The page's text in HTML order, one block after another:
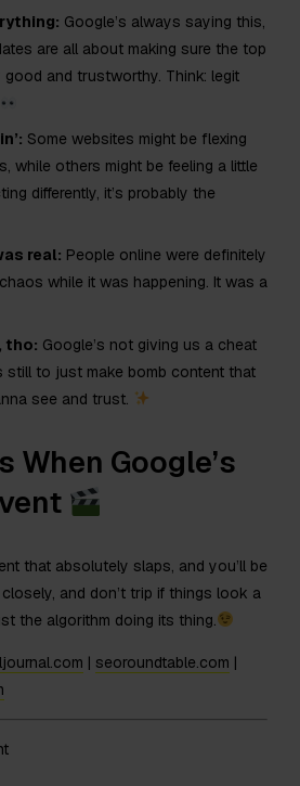
Google’s always saying this,
are all about making sure the top
good and trustworthy. Think: legit
Some websites might be flexing
while others might be feeling a little
differently, it’s probably the
real: People online were definitely
while it was happening. It was a
tho: Google’s not giving us a cheat
still to just make bomb content that
see and trust.
When Google’s
that absolutely slaps, and you’ll be
and don’t trip if things look a
the algorithm doing its thing.
| seoroundtable.com |